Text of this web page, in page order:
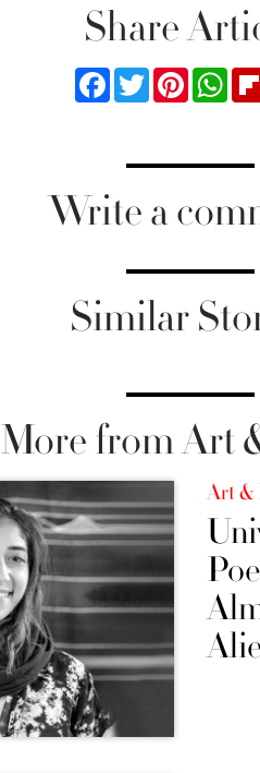
Share
FacebookTwitterPinterest
Write a
Similar
More from Art
Art &